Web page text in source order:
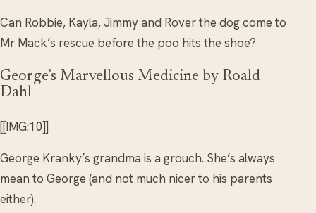
Can Robbie, Kayla, Jimmy and Rover the dog come to
Mr Mack’s rescue before the poo hits the shoe?
George’s Marvellous Medicine by Roald
Dahl
[[IMG:10]]
George Kranky’s grandma is a grouch. She’s always
mean to George (and not much nicer to his parents
either).